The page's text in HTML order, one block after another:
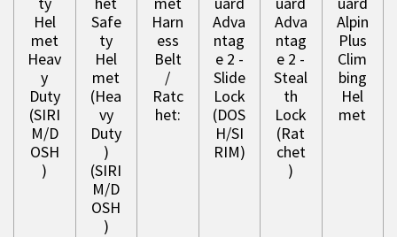
Hel
met
Heav
y
Duty
(SIRI
M/D
OSH
)
Safe
ty
Hel
met
(Hea
vy
Duty
)
(SIRI
M/D
OSH
)
Harn
ess
Belt
/
Ratc
het:
Adva
ntag
e 2 -
Slide
Lock
(DOS
H/SI
RIM)
Adva
ntag
e 2 -
Steal
th
Lock
(Rat
chet
)
Alpin
Plus
Clim
bing
Hel
met